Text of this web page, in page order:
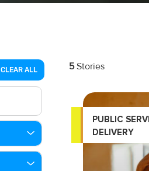
CLEAR ALL 5Stories
PUBLIC
DELIVERY